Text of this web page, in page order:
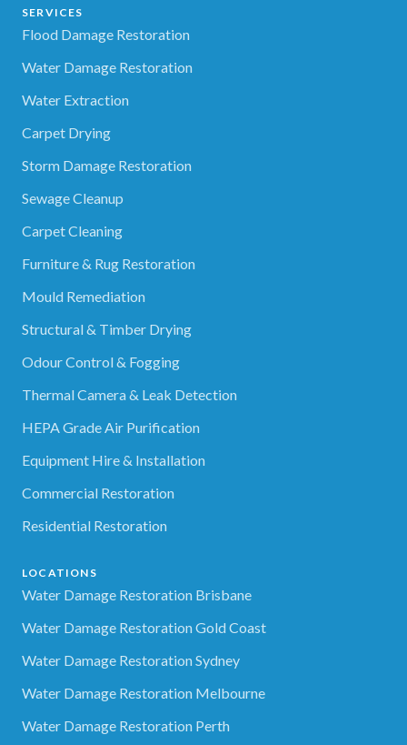
SERVICES
Flood Damage Restoration
Water Damage Restoration
Water Extraction
Carpet Drying
Storm Damage Restoration
Sewage Cleanup
Carpet Cleaning
Furniture & Rug Restoration
Mould Remediation
Structural & Timber Drying
Odour Control & Fogging
Thermal Camera & Leak Detection
HEPA Grade Air Purification
Equipment Hire & Installation
Commercial Restoration
Residential Restoration
LOCATIONS
Water Damage Restoration Brisbane
Water Damage Restoration Gold Coast
Water Damage Restoration Sydney
Water Damage Restoration Melbourne
Water Damage Restoration Perth